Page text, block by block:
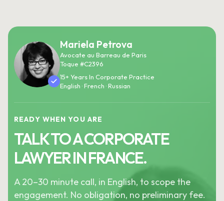
Mariela Petrova
Avocate au Barreau de Paris
Toque #C2396
15+ Years In Corporate Practice
English · French · Russian
READY WHEN YOU ARE
TALK TO A CORPORATE
LAWYER IN FRANCE.
A 20–30 minute call, in English, to scope the
engagement. No obligation, no preliminary fee.